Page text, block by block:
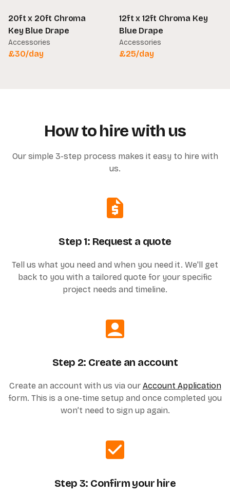
20ft x 20ft Chroma
Key Blue Drape
Accessories
£30/day
12ft x 12ft Chroma Key
Blue Drape
Accessories
£25/day
How to hire with us
Our simple 3-step process makes it easy to hire with
us.
Step 1: Request a quote
Tell us what you need and when you need it. We'll get
back to you with a tailored quote for your specific
project needs and timeline.
Step 2: Create an account
Create an account with us via our Account Application
form. This is a one-time setup and once completed you
won’t need to sign up again.
Step 3: Confirm your hire